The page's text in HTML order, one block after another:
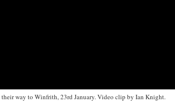
way to Winfrith, 23rd January. Video clip by Ian Knight.